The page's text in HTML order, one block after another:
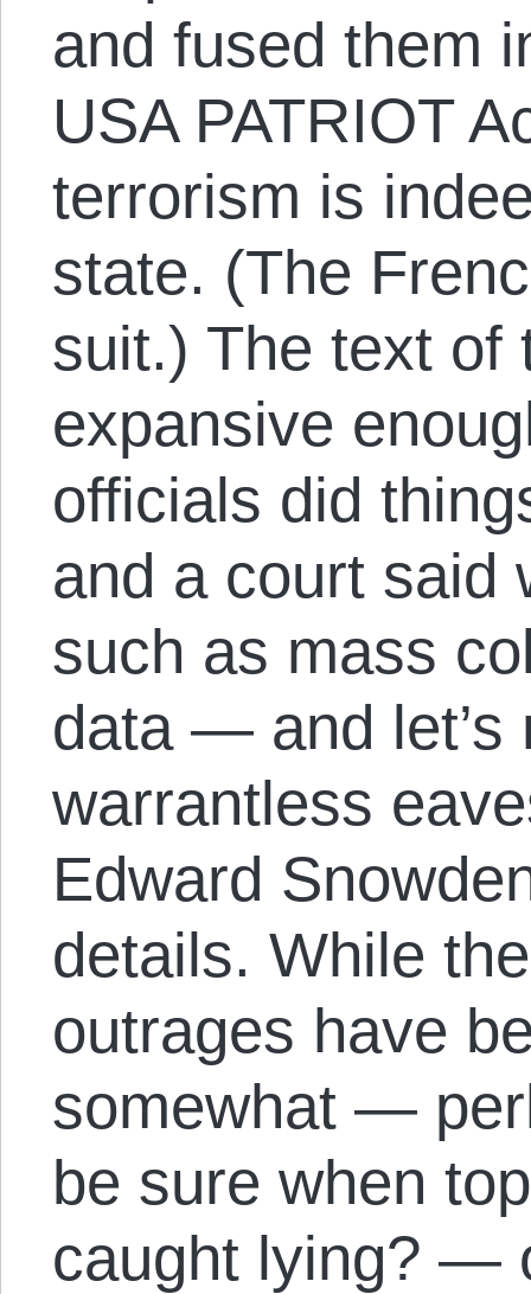
and fused them
USA PATRIOT
terrorism is
state. (The
suit.) The text of
expansive
officials did
and a court said
such as mass
data — and let’s
warrantless
Edward
details. While
outrages have
somewhat —
be sure when
caught lying? —